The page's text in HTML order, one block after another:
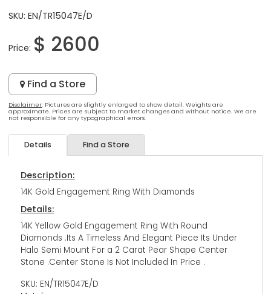
SKU: EN/TR15047E/D
Price: $ 2600
Find a Store
Disclaimer: Pictures are slightly enlarged to show detail. Weights are
approximate. Prices are subject to market changes and without notice. We are
not responsible for any typographical errors.
Details Find a Store
Description:
14K Gold Engagement Ring With Diamonds
Details:
14K Yellow Gold Engagement Ring With Round
Diamonds .Its A Timeless And Elegant Piece Its Under
Halo Semi Mount For a 2 Carat Pear Shape Center
Stone .Center Stone Is Not Included In Price .
SKU: EN/TR15047E/D